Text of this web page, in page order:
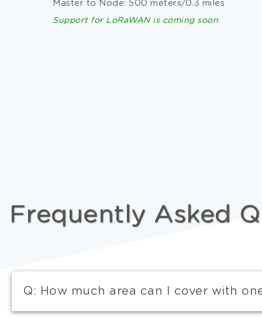
Master to Node: 500 meters/0.3 miles
Support for LoRaWAN is coming soon
Frequently Asked
Q: How much area can I cover with